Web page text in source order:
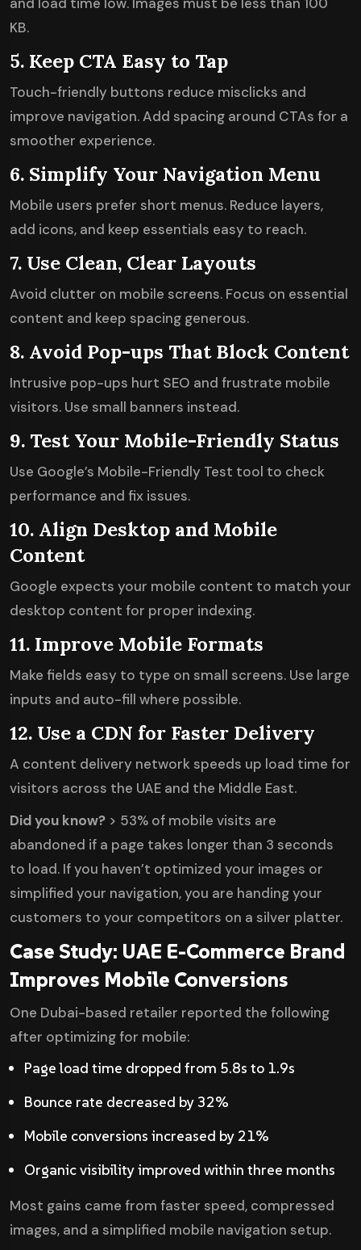
KB.
5. Keep CTA Easy to Tap
Touch-friendly buttons reduce misclicks and
improve navigation. Add spacing around CTAs for a
smoother experience.
6. Simplify Your Navigation Menu
Mobile users prefer short menus. Reduce layers,
add icons, and keep essentials easy to reach.
7. Use Clean, Clear Layouts
Avoid clutter on mobile screens. Focus on essential
content and keep spacing generous.
8. Avoid Pop-ups That Block Content
Intrusive pop-ups hurt SEO and frustrate mobile
visitors. Use small banners instead.
9. Test Your Mobile-Friendly Status
Use Google’s Mobile-Friendly Test tool to check
performance and fix issues.
10. Align Desktop and Mobile
Content
Google expects your mobile content to match your
desktop content for proper indexing.
11. Improve Mobile Formats
Make fields easy to type on small screens. Use large
inputs and auto-fill where possible.
12. Use a CDN for Faster Delivery
A content delivery network speeds up load time for
visitors across the UAE and the Middle East.
Did you know? > 53% of mobile visits are
abandoned if a page takes longer than 3 seconds
to load. If you haven’t optimized your images or
simplified your navigation, you are handing your
customers to your competitors on a silver platter.
Case Study: UAE E-Commerce Brand
Improves Mobile Conversions
One Dubai-based retailer reported the following
after optimizing for mobile:
Page load time dropped from 5.8s to 1.9s
Bounce rate decreased by 32%
Mobile conversions increased by 21%
Organic visibility improved within three months
Most gains came from faster speed, compressed
images, and a simplified mobile navigation setup.